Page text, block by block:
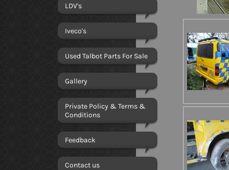
LDV's
Iveco's
Used Talbot Parts For Sale
Gallery
Private Policy & Terms &
Conditions
Feedback
Contact us